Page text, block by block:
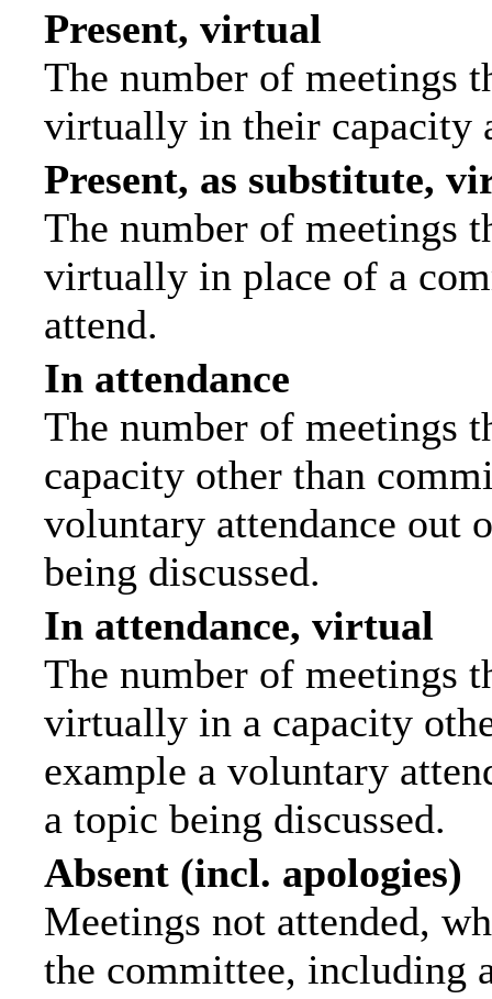
Present, virtual
The number of meetings
virtually in their capacity
Present, as substitute,
The number of meetings
virtually in place of a
attend.
In attendance
The number of meetings
capacity other than
voluntary attendance out
being discussed.
In attendance, virtual
The number of meetings
virtually in a capacity
example a voluntary
a topic being discussed.
Absent (incl. apologies)
Meetings not attended,
the committee, including